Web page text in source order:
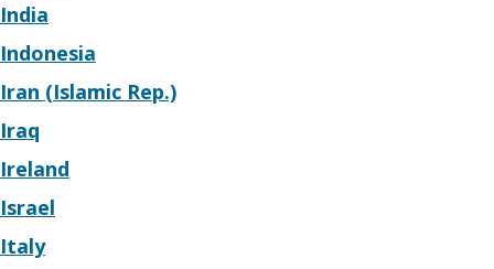
India
Indonesia
Iran (Islamic Rep.)
Iraq
Ireland
Israel
Italy